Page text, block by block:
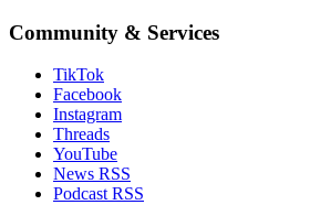
Community & Services
TikTok
Facebook
Instagram
Threads
YouTube
News RSS
Podcast RSS